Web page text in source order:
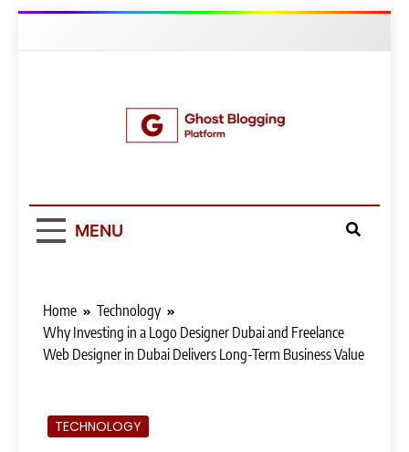
Platform
MENU
Home
Technology
Why Investing in a Logo Designer Dubai and Freelance
Web Designer in Dubai Delivers Long-Term Business Value
TECHNOLOGY